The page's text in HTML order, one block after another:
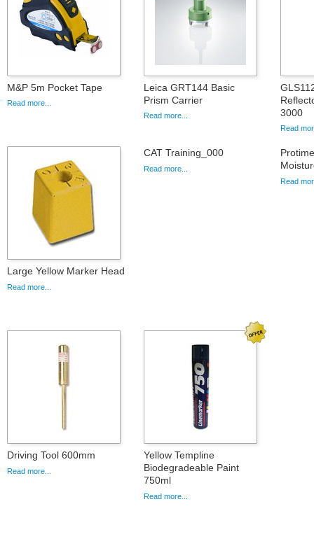
M&P 5m Pocket Tape
Read more...
Leica GRT144 Basic
Prism Carrier
Read more...
3000
Read
Large Yellow Marker Head
Read more...
CAT Training_000
Read more...
Read
Driving Tool 600mm
Read more...
Yellow Templine
Biodegradeable Paint
750ml
Read more...